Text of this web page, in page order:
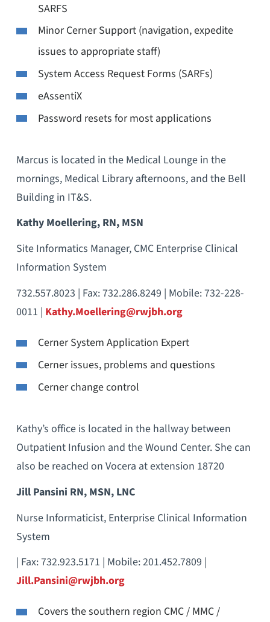
SARFS
Minor Cerner Support (navigation, expedite
issues to appropriate staff)
System Access Request Forms (SARFs)
eAssentiX
Password resets for most applications
Marcus is located in the Medical Lounge in the
mornings, Medical Library afternoons, and the Bell
Building in IT&S.
Kathy Moellering, RN, MSN
Site Informatics Manager, CMC Enterprise Clinical
Information System
732.557.8023 | Fax: 732.286.8249 | Mobile: 732-228-
0011 | Kathy.Moellering@rwjbh.org
Cerner System Application Expert
Cerner issues, problems and questions
Cerner change control
Kathy’s office is located in the hallway between
Outpatient Infusion and the Wound Center. She can
also be reached on Vocera at extension 18720
Jill Pansini RN, MSN, LNC
Nurse Informaticist, Enterprise Clinical Information
System
| Fax: 732.923.5171 | Mobile: 201.452.7809 |
Jill.Pansini@rwjbh.org
Covers the southern region CMC / MMC /